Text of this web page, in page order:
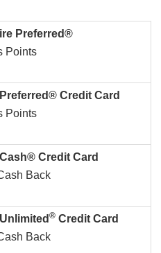
Preferred®
Points
Credit Card
Points
Credit Card
Back
® Credit Card
Back